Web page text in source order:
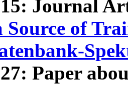
15: Journal
Source of
Paper